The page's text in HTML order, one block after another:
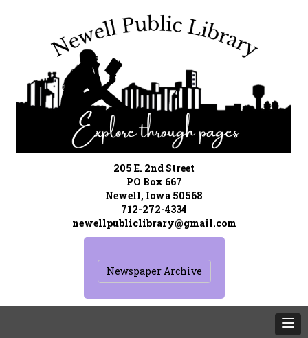
205 E. 2nd Street
PO Box 667
Newell, Iowa 50568
712-272-4334
newellpubliclibrary@gmail.com
Newspaper Archive